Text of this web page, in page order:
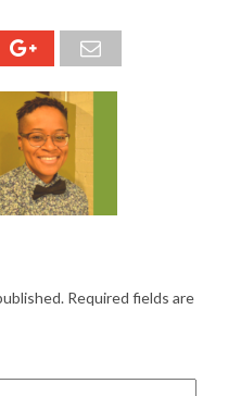
Required fields are